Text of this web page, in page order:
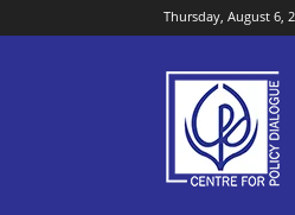
Thursday, August 6,